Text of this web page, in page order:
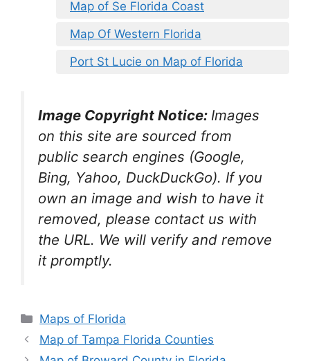
Map of Se Florida Coast
Map Of Western Florida
Port St Lucie on Map of Florida
Image Copyright Notice: Images
on this site are sourced from
public search engines (Google,
Bing, Yahoo, DuckDuckGo). If you
own an image and wish to have it
removed, please contact us with
the URL. We will verify and remove
it promptly.
Categories
Maps of Florida
Map of Tampa Florida Counties